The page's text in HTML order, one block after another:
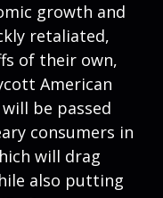
growth and
retaliated,
of their own,
American
be passed
consumers in
will drag
also putting